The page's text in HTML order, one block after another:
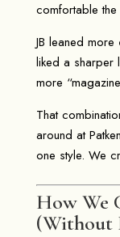
comfortable the
JB leaned more
liked a sharper
more
That
around at
one style. We
How We
(Without